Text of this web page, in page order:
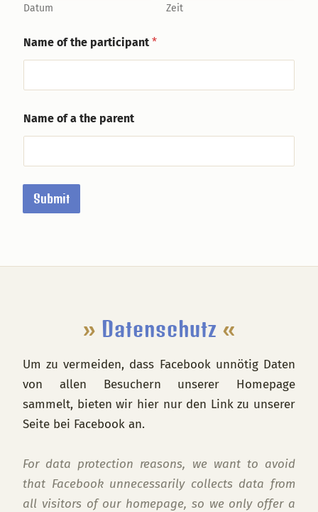
Datum Zeit
n
s
m
e
n
F
Name of the participant*
Name of a the parent
Submit
» Datenschutz «
Um zu vermeiden, dass Facebook unnötig Daten
von allen Besuchern unserer Homepage
sammelt, bieten wir hier nur den Link zu unserer
Seite bei Facebook an.
For data protection reasons, we want to avoid
that Facebook unnecessarily collects data from
all visitors of our homepage, so we only offer a